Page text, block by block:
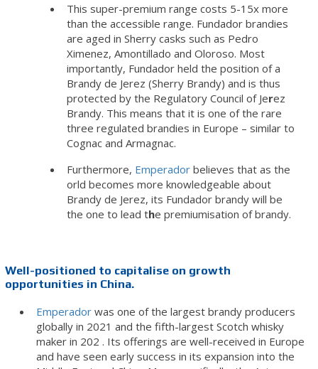
This super-premium range costs 5-15x more
than the accessible range. Fundador brandies
are aged in Sherry casks such as Pedro
Ximenez, Amontillado and Oloroso. Most
importantly, Fundador held the position of a
Brandy de Jerez (Sherry Brandy) and is thus
protected by the Regulatory Council of Jerez
Brandy. This means that it is one of the rare
three regulated brandies in Europe – similar to
Cognac and Armagnac.
Furthermore, Emperador believes that as the
orld becomes more knowledgeable about
Brandy de Jerez, its Fundador brandy will be
the one to lead the premiumisation of brandy.
Well-positioned to capitalise on growth
opportunities in China.
Emperadorwas one of the largest brandy producers
globally in 2021 and the fifth-largest Scotch whisky
maker in 202 . Its offerings are well-received in Europe
and have seen early success in its expansion into the